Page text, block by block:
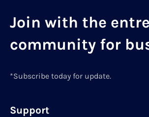
Join with the
community for
*Subscribe today for update.
Support